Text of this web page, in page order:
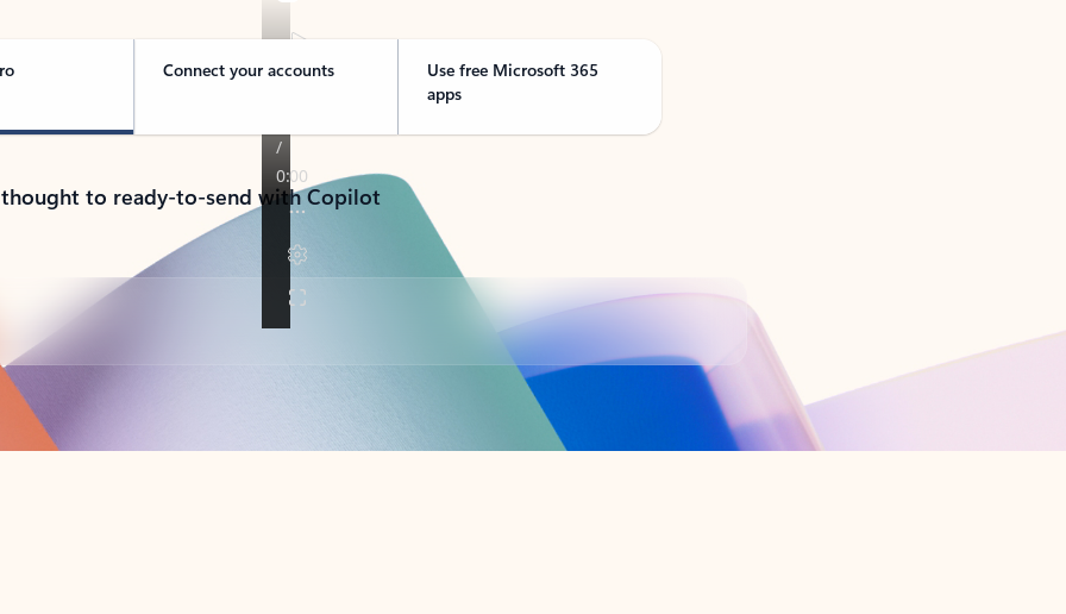
Connect your accounts
Use free Microsoft 365
apps
to ready-to-send with Copilot